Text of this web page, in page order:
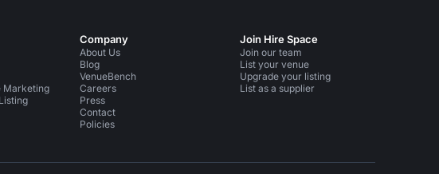
Marketing
Company
About Us
Blog
VenueBench
Careers
Press
Contact
Policies
Join Hire Space
Join our team
List your venue
Upgrade your listing
List as a supplier